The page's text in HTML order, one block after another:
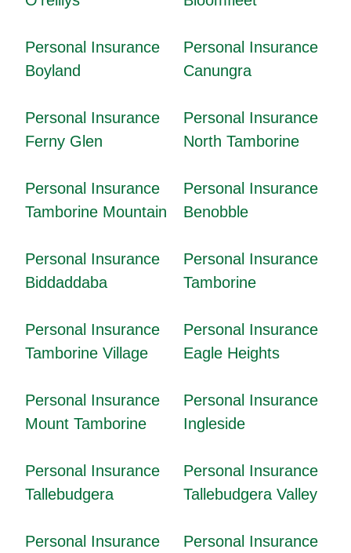
Personal Insurance
Boyland
Personal Insurance
Canungra
Personal Insurance
Ferny Glen
Personal Insurance
North Tamborine
Personal Insurance
Tamborine Mountain
Personal Insurance
Benobble
Personal Insurance
Biddaddaba
Personal Insurance
Tamborine
Personal Insurance
Tamborine Village
Personal Insurance
Eagle Heights
Personal Insurance
Mount Tamborine
Personal Insurance
Ingleside
Personal Insurance
Tallebudgera
Personal Insurance
Tallebudgera Valley
Personal Insurance
Personal Insurance